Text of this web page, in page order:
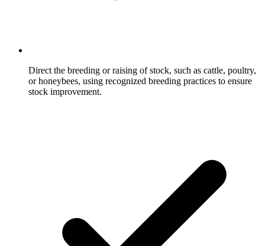
Direct the breeding or raising of stock, such as cattle, poultry,
or honeybees, using recognized breeding practices to ensure
stock improvement.